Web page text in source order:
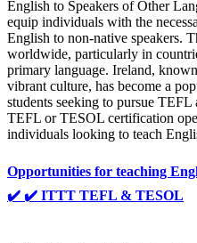
English to Speakers of Other
equip individuals with the
English to non-native speakers.
worldwide, particularly in
primary language. Ireland,
vibrant culture, has become a
students seeking to pursue
TEFL or TESOL certification
individuals looking to teach
Opportunities for teaching
✔️ ✔️ ITTT TEFL & TESOL